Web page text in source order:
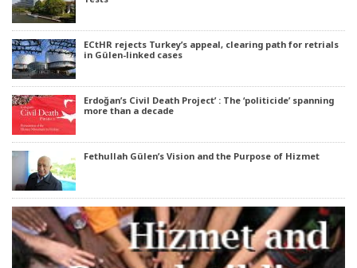
ECtHR rejects Turkey’s appeal, clearing path for retrials
in Gülen-linked cases
Erdoğan’s Civil Death Project’ : The ‘politicide’ spanning
more than a decade
Fethullah Gülen’s Vision and the Purpose of Hizmet